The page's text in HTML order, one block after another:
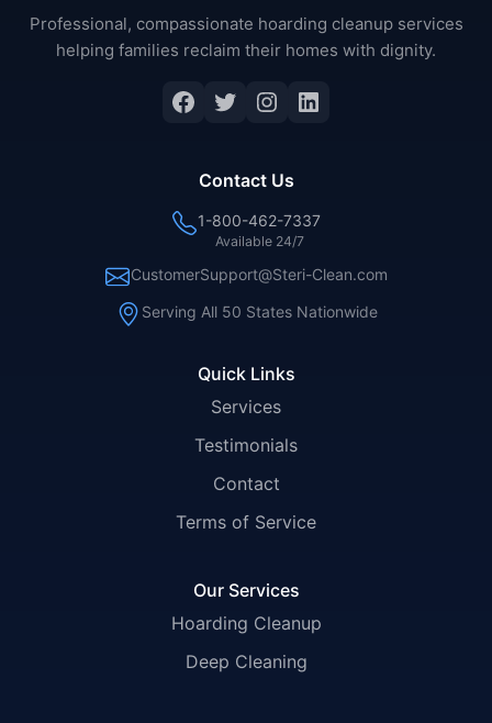
Professional, compassionate hoarding cleanup services
helping families reclaim their homes with dignity.
Facebook
Twitter
Instagram
LinkedIn
Quick Links
Services
Testimonials
Contact
Terms of Service
Our Services
Hoarding Cleanup
Deep Cleaning
Contact Us
1-800-462-7337
Available 24/7
CustomerSupport@Steri-Clean.com
Serving All 50 States Nationwide